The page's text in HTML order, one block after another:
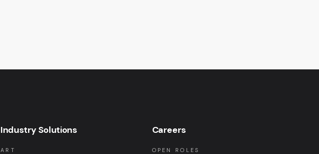
Industry Solutions
ART
Careers
OPEN ROLES